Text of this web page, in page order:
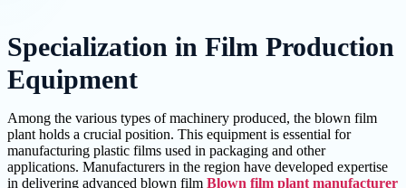
Specialization in Film Production
Equipment
Among the various types of machinery produced, the blown film
plant holds a crucial position. This equipment is essential for
manufacturing plastic films used in packaging and other
applications. Manufacturers in the region have developed expertise
in delivering advanced blown film Blown film plant manufacturer